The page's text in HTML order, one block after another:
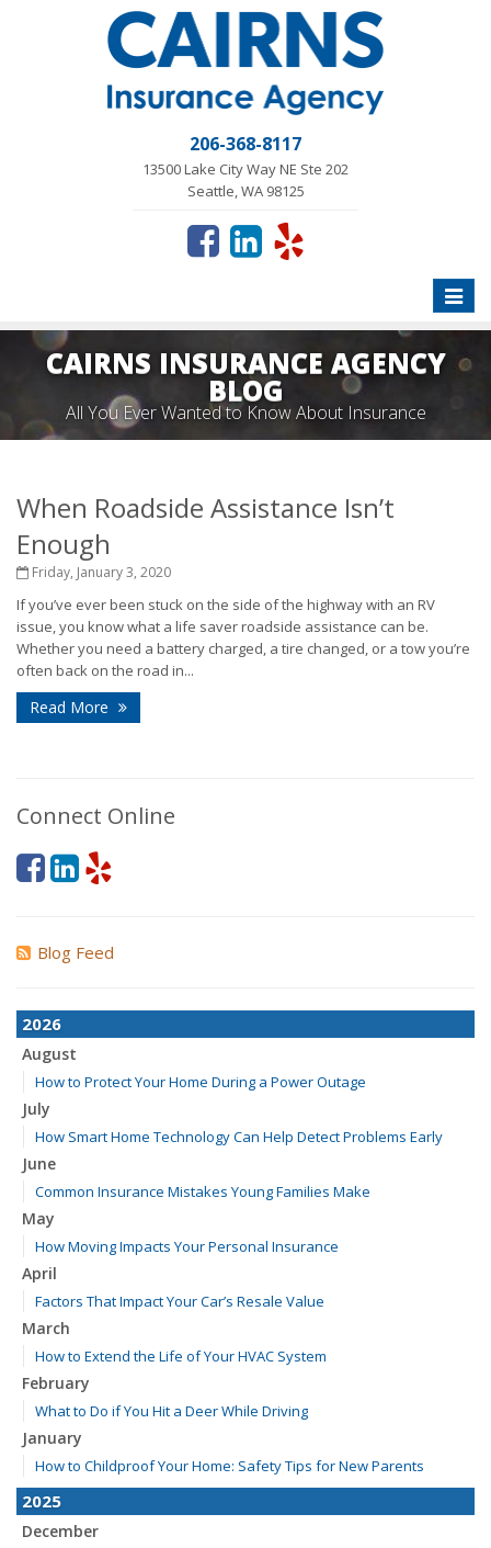
206-368-8117
13500 Lake City Way NE Ste 202
Seattle, WA 98125
Toggle
CAIRNS INSURANCE AGENCY
BLOG
All You Ever Wanted to Know About Insurance
When Roadside Assistance Isn’t
Enough
Friday, January 3, 2020
If you’ve ever been stuck on the side of the highway with an RV
issue, you know what a life saver roadside assistance can be.
Whether you need a battery charged, a tire changed, or a tow you’re
often back on the road in...
Read More
Connect Online
Blog Feed
2026
August
How to Protect Your Home During a Power Outage
July
How Smart Home Technology Can Help Detect Problems Early
June
Common Insurance Mistakes Young Families Make
May
How Moving Impacts Your Personal Insurance
April
Factors That Impact Your Car’s Resale Value
March
How to Extend the Life of Your HVAC System
February
What to Do if You Hit a Deer While Driving
January
How to Childproof Your Home: Safety Tips for New Parents
2025
December